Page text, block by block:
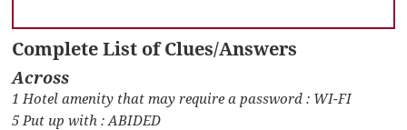
Complete List of Clues/Answers
Across
1 Hotel amenity that may require a password : WI-FI
5 Put up with : ABIDED